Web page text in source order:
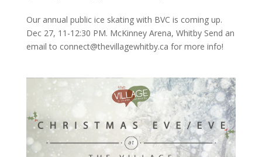
Our annual public ice skating with BVC is coming up.
Dec 27, 11-12:30 PM. McKinney Arena, Whitby Send an
email to connect@thevillagewhitby.ca for more info!